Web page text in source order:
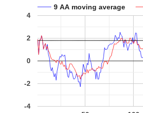
9 AA moving average
-4
-2
0
2
4